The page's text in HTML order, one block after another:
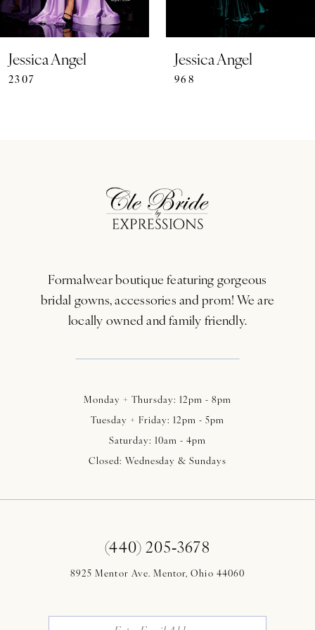
6
7
8
Jessica Angel
2307
Jessica Angel
968
Formalwear boutique featuring gorgeous
bridal gowns, accessories and prom! We are
locally owned and family friendly.
Monday + Thursday: 12pm - 8pm
Tuesday + Friday: 12pm - 5pm
Saturday: 10am - 4pm
Closed: Wednesday & Sundays
(440) 205‑3678
8925 Mentor Ave. Mentor, Ohio 44060